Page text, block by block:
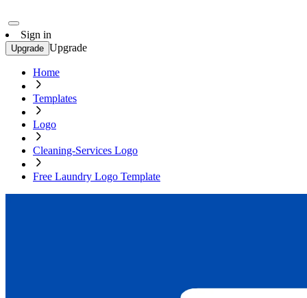
Sign in
Upgrade Upgrade
Home
Templates
Logo
Cleaning-Services Logo
Free Laundry Logo Template